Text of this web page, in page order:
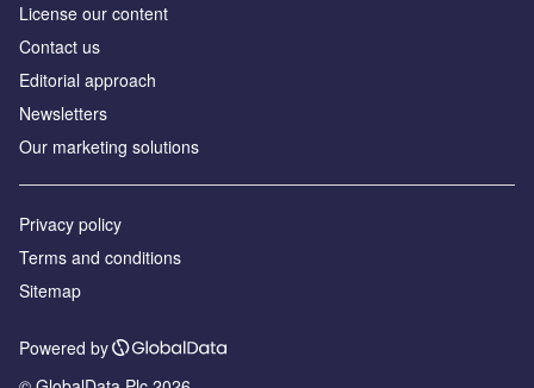
License our content
Contact us
Editorial approach
Newsletters
Our marketing solutions
Privacy policy
Terms and conditions
Sitemap
Powered by